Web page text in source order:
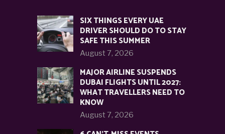
SIX THINGS EVERY UAE
DRIVER SHOULD DO TO STAY
SAFE THIS SUMMER
August 7, 2026
MAJOR AIRLINE SUSPENDS
DUBAI FLIGHTS UNTIL 2027:
WHAT TRAVELLERS NEED TO
KNOW
August 7, 2026